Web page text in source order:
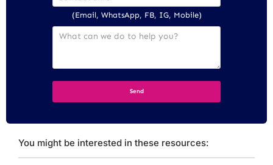
(Email, WhatsApp, FB, IG, Mobile)
You might be interested in these resources: